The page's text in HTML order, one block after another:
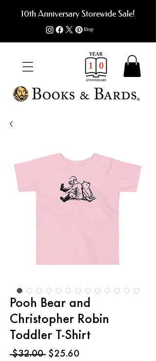
10th Anniversary Storewide Sale!
Pooh Bear and
Christopher Robin
Toddler T-Shirt
$32.00 Regular
$25.60